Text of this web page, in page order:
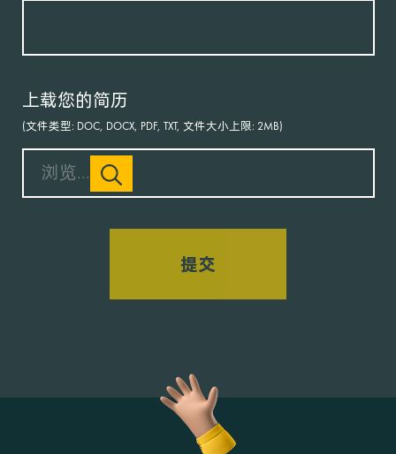
上载您的简历
(文件类型: DOC, DOCX, PDF, TXT, 文件大小上限: 2MB)
浏览...